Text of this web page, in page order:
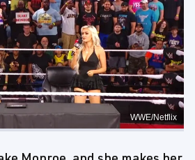
WWE/Netflix